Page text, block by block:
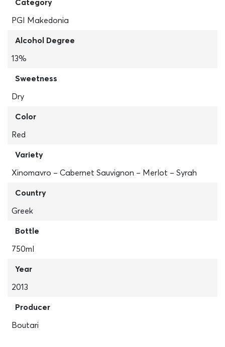
Category
PGI Makedonia
Alcohol Degree
13%
Sweetness
Dry
Color
Red
Variety
Xinomavro – Cabernet Sauvignon – Merlot – Syrah
Country
Greek
Bottle
750ml
Year
2013
Producer
Boutari